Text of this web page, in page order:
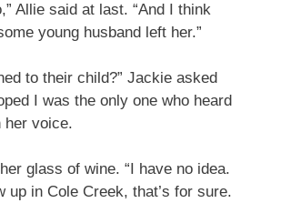
Allie said at last. “And I think
young husband left her.”
to their child?” Jackie asked
I was the only one who heard
her voice.
glass of wine. “I have no idea.
up in Cole Creek, that’s for sure.